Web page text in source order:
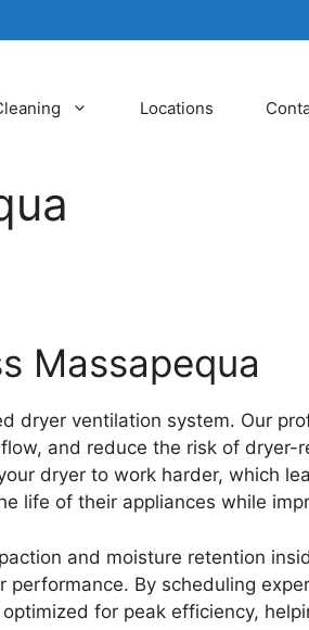
Locations
Massapequa
dryer ventilation system. Our
and reduce the risk of dryer-
dryer to work harder, which
life of their appliances while
and moisture retention
By scheduling
for peak efficiency,